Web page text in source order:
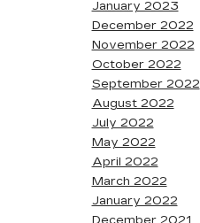
January 2023
December 2022
November 2022
October 2022
September 2022
August 2022
July 2022
May 2022
April 2022
March 2022
January 2022